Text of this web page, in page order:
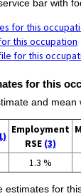
bar with
for this
this occupation
for this
for this
and
Employment
RSE (3)
1.3 %
estimates for